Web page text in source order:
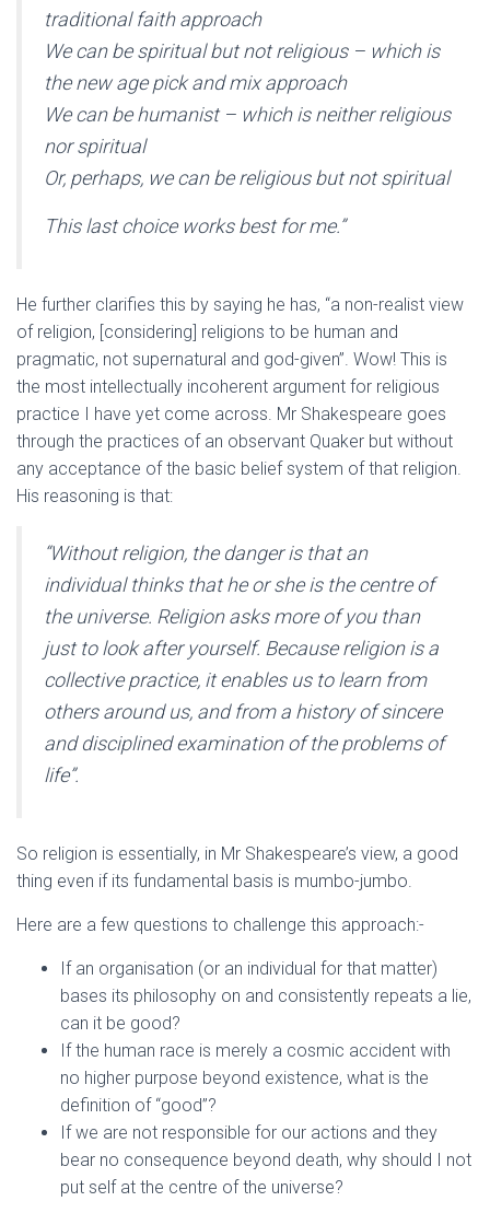
traditional faith approach
We can be spiritual but not religious – which is
the new age pick and mix approach
We can be humanist – which is neither religious
nor spiritual
Or, perhaps, we can be religious but not spiritual
This last choice works best for me.”
He further clarifies this by saying he has, “a non-realist view
of religion, [considering] religions to be human and
pragmatic, not supernatural and god-given”. Wow! This is
the most intellectually incoherent argument for religious
practice I have yet come across. Mr Shakespeare goes
through the practices of an observant Quaker but without
any acceptance of the basic belief system of that religion.
His reasoning is that:
“Without religion, the danger is that an
individual thinks that he or she is the centre of
the universe. Religion asks more of you than
just to look after yourself. Because religion is a
collective practice, it enables us to learn from
others around us, and from a history of sincere
and disciplined examination of the problems of
life”.
So religion is essentially, in Mr Shakespeare’s view, a good
thing even if its fundamental basis is mumbo-jumbo.
Here are a few questions to challenge this approach:-
If an organisation (or an individual for that matter)
bases its philosophy on and consistently repeats a lie,
can it be good?
If the human race is merely a cosmic accident with
no higher purpose beyond existence, what is the
definition of “good”?
If we are not responsible for our actions and they
bear no consequence beyond death, why should I not
put self at the centre of the universe?